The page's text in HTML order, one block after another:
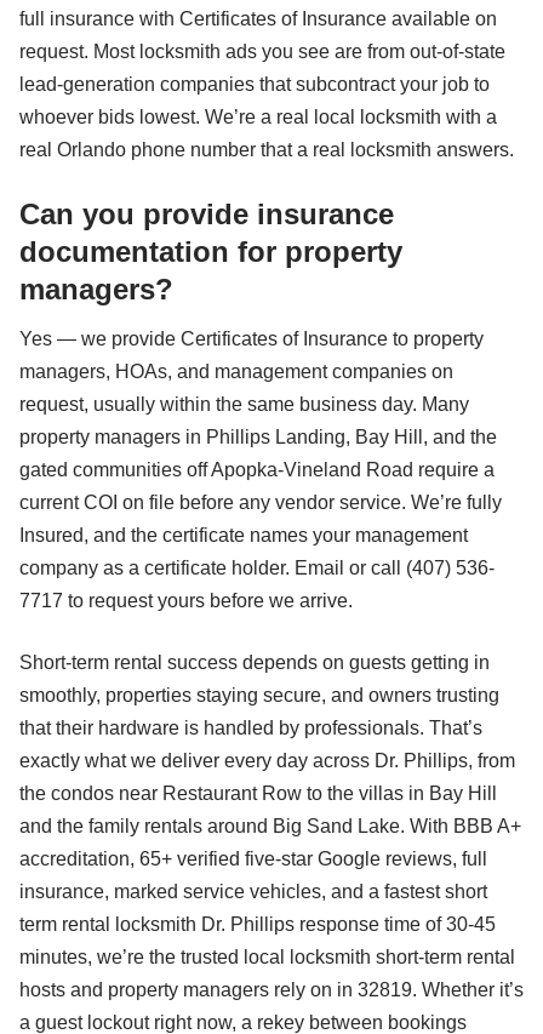
full insurance with Certificates of Insurance available on
request. Most locksmith ads you see are from out-of-state
lead-generation companies that subcontract your job to
whoever bids lowest. We’re a real local locksmith with a
real Orlando phone number that a real locksmith answers.
Can you provide insurance
documentation for property
managers?
Yes — we provide Certificates of Insurance to property
managers, HOAs, and management companies on
request, usually within the same business day. Many
property managers in Phillips Landing, Bay Hill, and the
gated communities off Apopka-Vineland Road require a
current COI on file before any vendor service. We’re fully
Insured, and the certificate names your management
company as a certificate holder. Email or call (407) 536-
7717 to request yours before we arrive.
Short-term rental success depends on guests getting in
smoothly, properties staying secure, and owners trusting
that their hardware is handled by professionals. That’s
exactly what we deliver every day across Dr. Phillips, from
the condos near Restaurant Row to the villas in Bay Hill
and the family rentals around Big Sand Lake. With BBB A+
accreditation, 65+ verified five-star Google reviews, full
insurance, marked service vehicles, and a fastest short
term rental locksmith Dr. Phillips response time of 30-45
minutes, we’re the trusted local locksmith short-term rental
hosts and property managers rely on in 32819. Whether it’s
a guest lockout right now, a rekey between bookings